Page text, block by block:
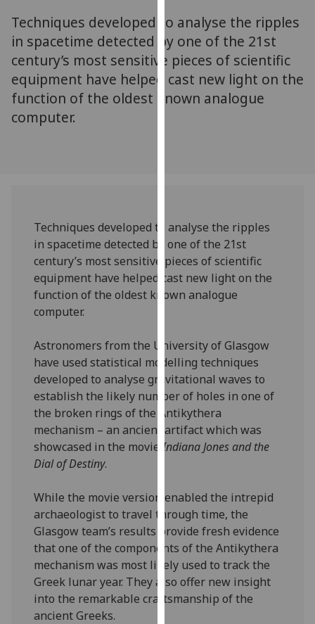
parties.
You
can
find
out
more
them
on
our
privacy
policy
Analytics
I'm
happy
with
analytics
data
being
want
analytics
data
recorded
Personalised
advertising
Techniques developed to analyse the ripples
in spacetime detected by one of the 21st
century’s most sensitive pieces of scientific
equipment have helped cast new light on the
function of the oldest known analogue
computer.
Techniques developed to analyse the ripples
in spacetime detected by one of the 21st
century’s most sensitive pieces of scientific
equipment have helped cast new light on the
function of the oldest known analogue
computer.
Astronomers from the University of Glasgow
have used statistical modelling techniques
developed to analyse gravitational waves to
establish the likely number of holes in one of
the broken rings of the Antikythera
mechanism – an ancient artifact which was
showcased in the movie Indiana Jones and the
Dial of Destiny.
While the movie version enabled the intrepid
archaeologist to travel through time, the
Glasgow team’s results provide fresh evidence
that one of the components of the Antikythera
mechanism was most likely used to track the
Greek lunar year. They also offer new insight
into the remarkable craftsmanship of the
ancient Greeks.